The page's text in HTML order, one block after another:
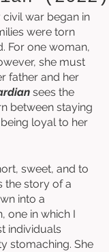
war began in
were torn
For one woman,
she must
father and her
sees the
between staying
loyal to her
sweet, and to
the story of a
into a
one in which I
individuals
stomaching. She